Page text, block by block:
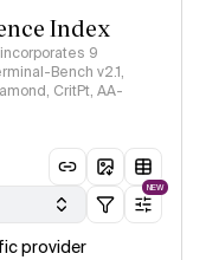
Index
9
Bench v2.1,
CritPt, AA-
NEW
provider